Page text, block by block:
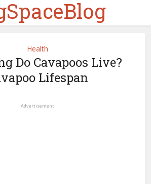
Health
Do Cavapoos Live?
Lifespan
Advertisement